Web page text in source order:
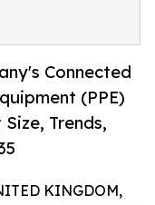
Connected
(PPE)
Trends,
KINGDOM,